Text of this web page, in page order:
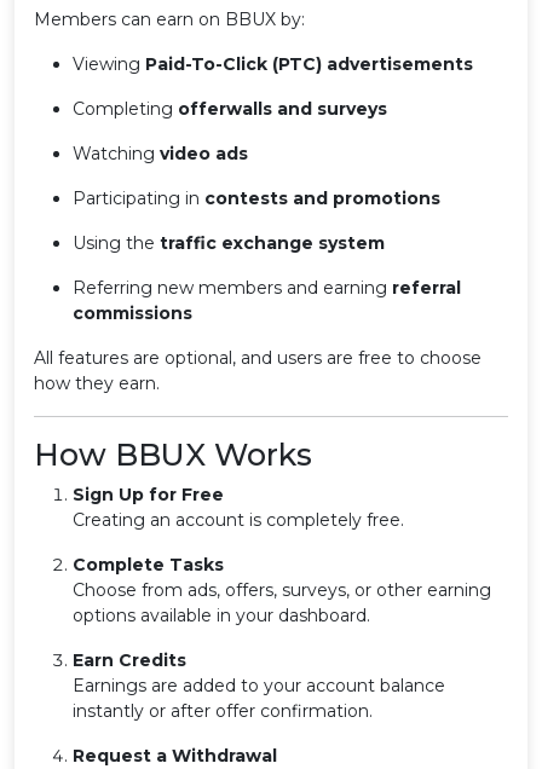
Members can earn on BBUX by:
Viewing Paid-To-Click (PTC) advertisements
Completing offerwalls and surveys
Watching video ads
Participating in contests and promotions
Using the traffic exchange system
Referring new members and earning referral
commissions
All features are optional, and users are free to choose
how they earn.
How BBUX Works
Sign Up for Free
Creating an account is completely free.
Complete Tasks
Choose from ads, offers, surveys, or other earning
options available in your dashboard.
Earn Credits
Earnings are added to your account balance
instantly or after offer confirmation.
Request a Withdrawal